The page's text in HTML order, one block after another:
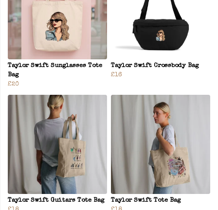
Taylor Swift Sunglasses Tote
Bag
£20
Taylor Swift Crossbody Bag
£16
Taylor Swift Guitars Tote Bag
Taylor Swift Tote Bag